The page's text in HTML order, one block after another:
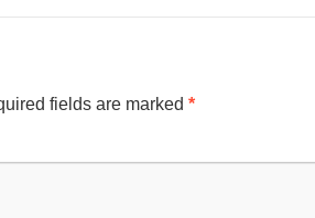
fields are marked *